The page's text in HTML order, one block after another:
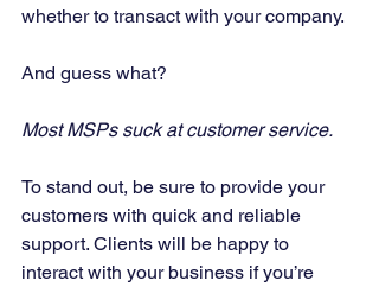
whether to transact with your company.
And guess what?
Most MSPs suck at customer service.
To stand out, be sure to provide your
customers with quick and reliable
support. Clients will be happy to
interact with your business if you’re